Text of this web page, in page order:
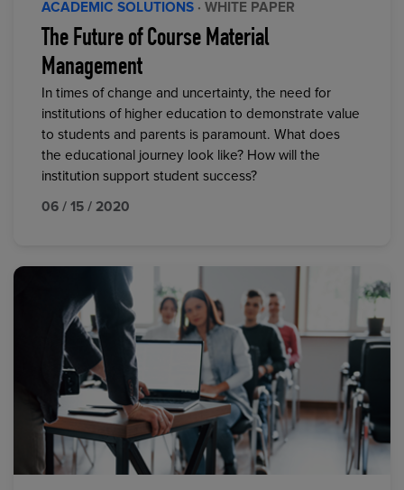
ACADEMIC SOLUTIONS · WHITE PAPER
The Future of Course Material
Management
In times of change and uncertainty, the need for
institutions of higher education to demonstrate value
to students and parents is paramount. What does
the educational journey look like? How will the
institution support student success?
06 / 15 / 2020